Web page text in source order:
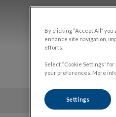
Hospital's homepage
By clicking “Accept All”
enhance site navigation,
efforts.
Select “Cookie Settings”
your preferences. More
Settings